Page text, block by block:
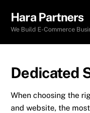
content
Hara Partners
We Build E-Commerce
Dedicated
When choosing the
and website, the